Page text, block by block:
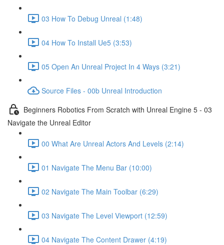
03 How To Debug Unreal (1:48)
04 How To Install Ue5 (3:53)
05 Open An Unreal Project In 4 Ways (3:21)
Source Files - 00b Unreal Introduction
Beginners Robotics From Scratch with Unreal Engine 5 - 03
Navigate the Unreal Editor
00 What Are Unreal Actors And Levels (2:14)
01 Navigate The Menu Bar (10:00)
02 Navigate The Main Toolbar (6:29)
03 Navigate The Level Viewport (12:59)
04 Navigate The Content Drawer (4:19)